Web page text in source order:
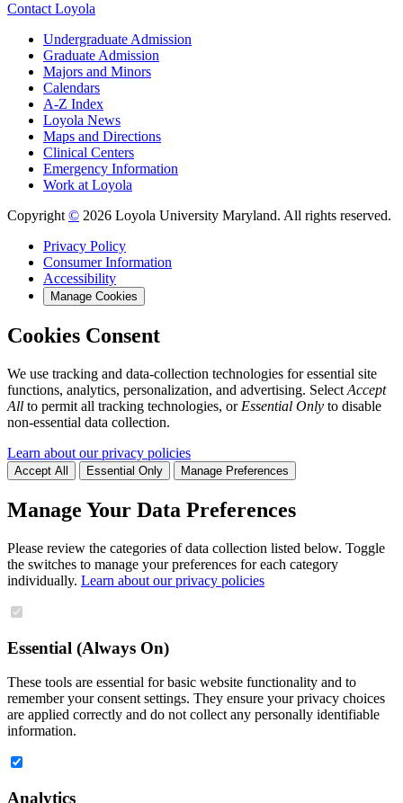
Contact Loyola
Undergraduate Admission
Graduate Admission
Majors and Minors
Calendars
A-Z Index
Loyola News
Maps and Directions
Clinical Centers
Emergency Information
Work at Loyola
Copyright © 2026 Loyola University Maryland. All rights reserved.
Privacy Policy
Consumer Information
Accessibility
Manage Cookies
Cookies Consent
We use tracking and data-collection technologies for essential site
functions, analytics, personalization, and advertising. Select Accept
All to permit all tracking technologies, or Essential Only to disable
non-essential data collection.
Learn about our privacy policies
Accept All Essential Only Manage Preferences
Manage Your Data Preferences
Please review the categories of data collection listed below. Toggle
the switches to manage your preferences for each category
individually. Learn about our privacy policies
Essential (Always On)
These tools are essential for basic website functionality and to
remember your consent settings. They ensure your privacy choices
are applied correctly and do not collect any personally identifiable
information.
Analytics